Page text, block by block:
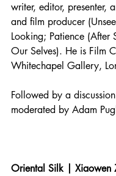
writer, editor, presenter,
and film producer
Looking; Patience (After
Our Selves). He is Film
Whitechapel Gallery,
Followed by a
moderated by Adam
Oriental Silk | Xiaowen